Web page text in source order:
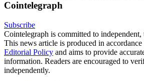
Cointelegraph
Subscribe
Cointelegraph is committed to independent,
This news article is produced in
Editorial Policy and aims to provide
information. Readers are encouraged to
independently.